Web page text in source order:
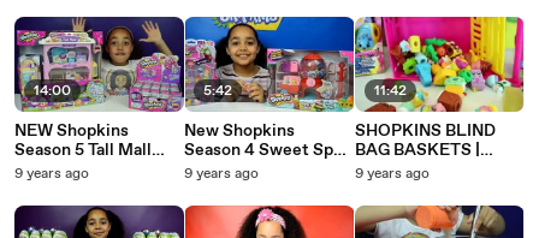
Minecraft
14:00
NEW Shopkins
Season 5 Tall Mall
Mystery Surprise
Kids Toy Review
9 years ago
5:42
New Shopkins
Season 4 Sweet Spot
| Petkins | 12 pack
Toy Review
9 years ago
Surprises | Toys
AndMe
11:42
SHOPKINS BLIND
BAG BASKETS |
SHOPKINS VENDING
RARE | Toys AndMe
9 years ago